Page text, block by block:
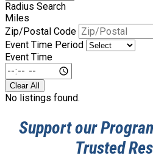
Radius Search
Miles
Zip/Postal Code
Event Time Period
Event Time
Clear All
No listings found.
Support our
Trusted